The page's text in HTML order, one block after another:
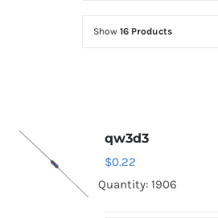
Show 16 Products
qw3d3
$0.22
Quantity: 1906